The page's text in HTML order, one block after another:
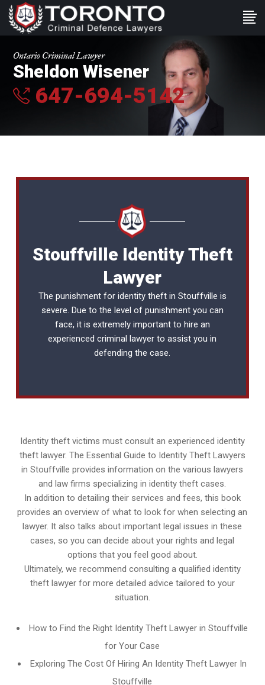
Ontario Criminal Lawyer
Sheldon Wisener
647-694-5142
Stouffville Identity Theft
Lawyer
The punishment for identity theft in Stouffville is
severe. Due to the level of punishment you can
face, it is extremely important to hire an
experiencedcriminal lawyer to assist you in
defending the case.
Identity theft victims must consult an experienced identity
theft lawyer. The Essential Guide to Identity Theft Lawyers
in Stouffville provides information on the various lawyers
and law firms specializing in identity theft cases.
In addition to detailing their services and fees, this book
provides an overview of what to look for when selecting an
lawyer. It also talks about important legal issues in these
cases, so you can decide about your rights and legal
options that you feel good about.
Ultimately, we recommend consulting a qualified identity
theft lawyer for more detailed advice tailored to your
situation.
How to Find the Right Identity Theft Lawyer in Stouffville
for Your Case
Exploring The Cost Of Hiring An Identity Theft Lawyer In
Stouffville